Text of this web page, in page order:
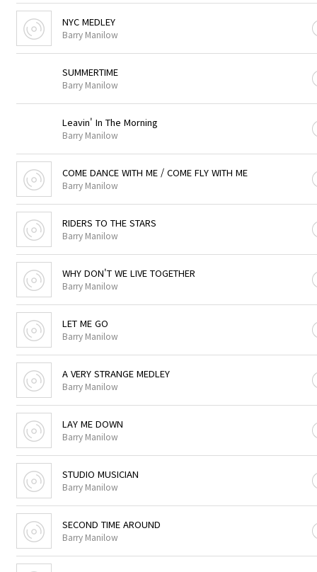
NYC MEDLEY
Barry Manilow
SUMMERTIME
Barry Manilow
Leavin' In The Morning
Barry Manilow
COME DANCE WITH ME / COME FLY WITH ME
Barry Manilow
RIDERS TO THE STARS
Barry Manilow
WHY DON'T WE LIVE TOGETHER
Barry Manilow
LET ME GO
Barry Manilow
A VERY STRANGE MEDLEY
Barry Manilow
LAY ME DOWN
Barry Manilow
STUDIO MUSICIAN
Barry Manilow
SECOND TIME AROUND
Barry Manilow